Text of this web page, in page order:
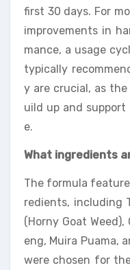
first 30 days. For
improvements in
mance, a usage
typically
y are crucial, as
uild up and support
e.
What ingredients
The formula
redients, including
(Horny Goat Weed),
eng, Muira Puama,
were chosen for